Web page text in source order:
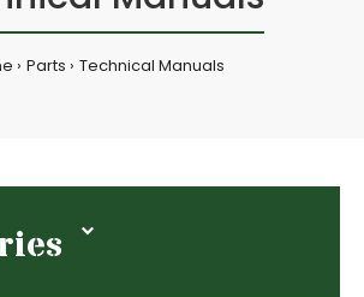
Parts Technical Manuals